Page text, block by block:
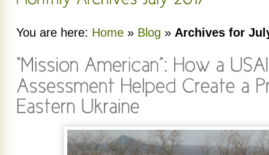
You are here: Home » Blog » Archives for